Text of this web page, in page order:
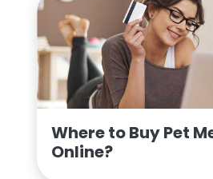
Where to Buy Pet
Online?